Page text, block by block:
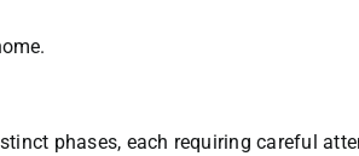
phases, each requiring careful